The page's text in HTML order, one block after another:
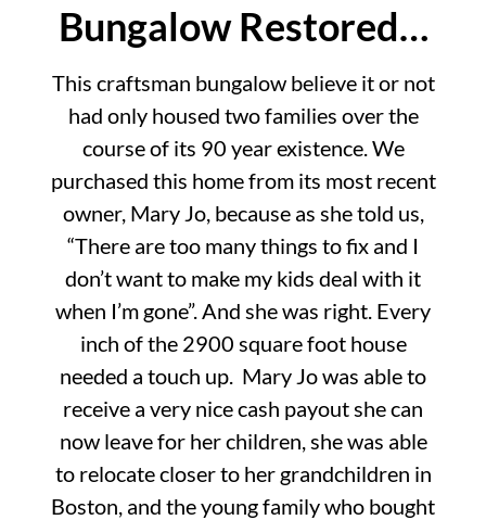
Bungalow Restored…
This craftsman bungalow believe it or not
had only housed two families over the
course of its 90 year existence. We
purchased this home from its most recent
owner, Mary Jo, because as she told us,
“There are too many things to fix and I
don’t want to make my kids deal with it
when I’m gone”. And she was right. Every
inch of the 2900 square foot house
needed a touch up. Mary Jo was able to
receive a very nice cash payout she can
now leave for her children, she was able
to relocate closer to her grandchildren in
Boston, and the young family who bought